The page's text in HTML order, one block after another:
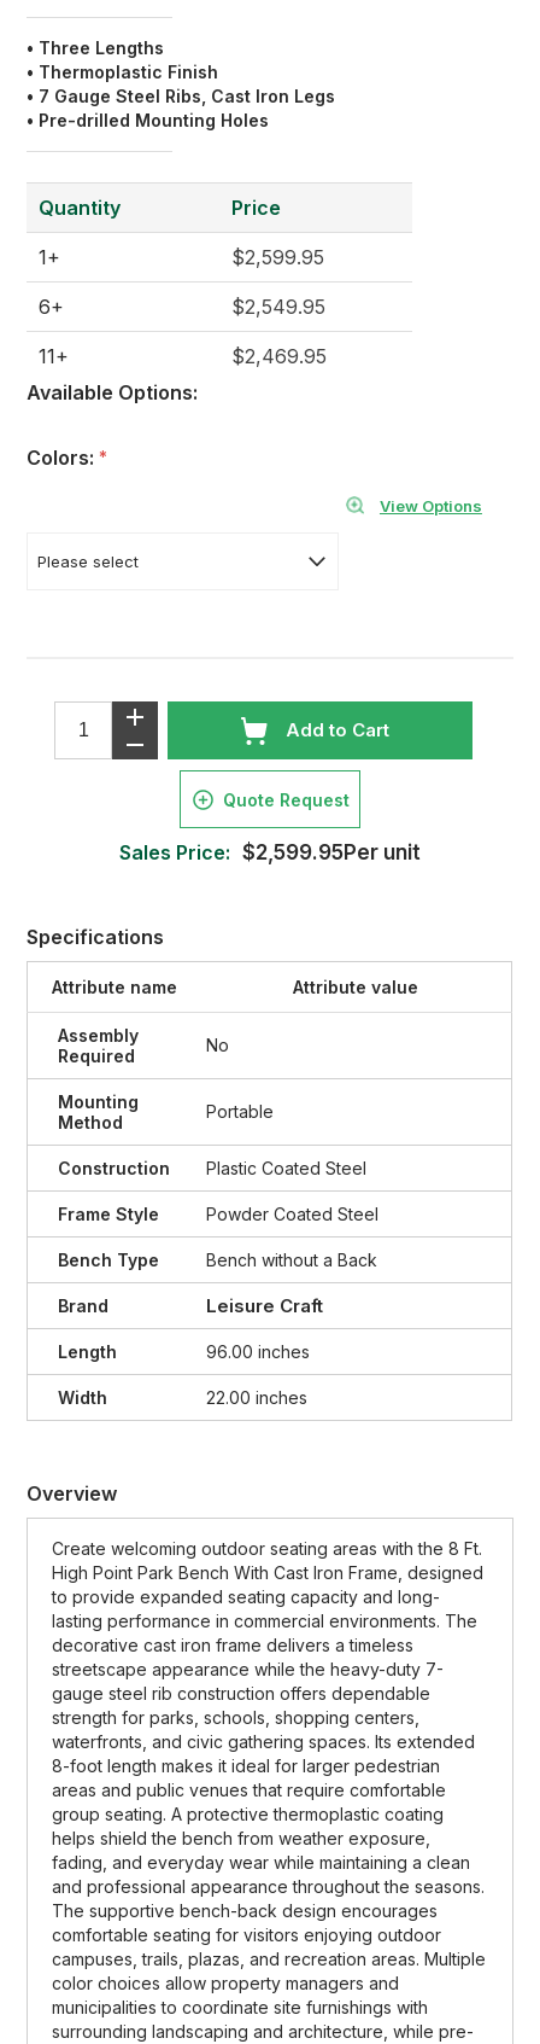
• Three Lengths
• Thermoplastic Finish
• 7 Gauge Steel Ribs, Cast Iron Legs
• Pre-drilled Mounting Holes
Quantity
1+
6+
11+
Price
$2,599.95
$2,549.95
$2,469.95
Available Options:
Colors: *
View Options
Add to Cart
Quote Request
Sales Price: $2,599.95Per unit
Specifications
Attribute name Attribute value
Assembly
Required
No
Mounting
Method
Portable
Construction Plastic Coated Steel
Frame Style Powder Coated Steel
Bench Type Bench without a Back
Brand Leisure Craft
Length 96.00 inches
Width 22.00 inches
Overview
Create welcoming outdoor seating areas with the 8 Ft.
High Point Park Bench With Cast Iron Frame, designed
to provide expanded seating capacity and long-
lasting performance in commercial environments. The
decorative cast iron frame delivers a timeless
streetscape appearance while the heavy-duty 7-
gauge steel rib construction offers dependable
strength for parks, schools, shopping centers,
waterfronts, and civic gathering spaces. Its extended
8-foot length makes it ideal for larger pedestrian
areas and public venues that require comfortable
group seating. A protective thermoplastic coating
helps shield the bench from weather exposure,
fading, and everyday wear while maintaining a clean
and professional appearance throughout the seasons.
The supportive bench-back design encourages
comfortable seating for visitors enjoying outdoor
campuses, trails, plazas, and recreation areas. Multiple
color choices allow property managers and
municipalities to coordinate site furnishings with
surrounding landscaping and architecture, while pre-